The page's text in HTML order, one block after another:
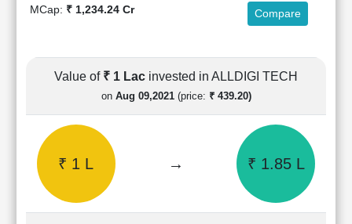
Income
Shareholding
Pattern
Quarterly
Results
Price/Earnings(PE)
MCap: ₹ 1,234.24 Cr Compare
Value of ₹ 1 Lac invested in ALLDIGI TECH
on Aug 09,2021(price: ₹ 439.20)
₹ 1 L → ₹ 1.85 L